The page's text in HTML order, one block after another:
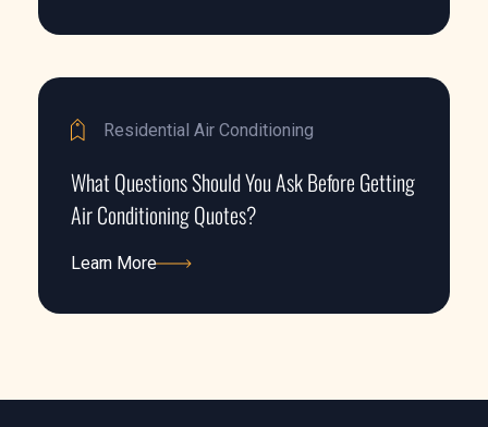
Residential Air Conditioning
What Questions Should You Ask Before Getting
Air Conditioning Quotes?
Learn More